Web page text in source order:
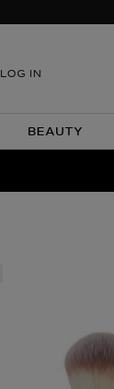
LOG IN
BEAUTY